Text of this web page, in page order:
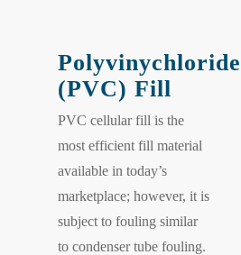
Polyvinychloride
(PVC) Fill
PVC cellular fill is the
most efficient fill material
available in today’s
marketplace; however, it is
subject to fouling similar
to condenser tube fouling.